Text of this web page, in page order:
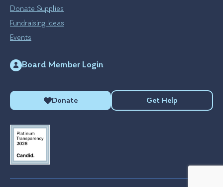
Donate Supplies
Fundraising Ideas
Events
Board Member Login
Donate Get Help